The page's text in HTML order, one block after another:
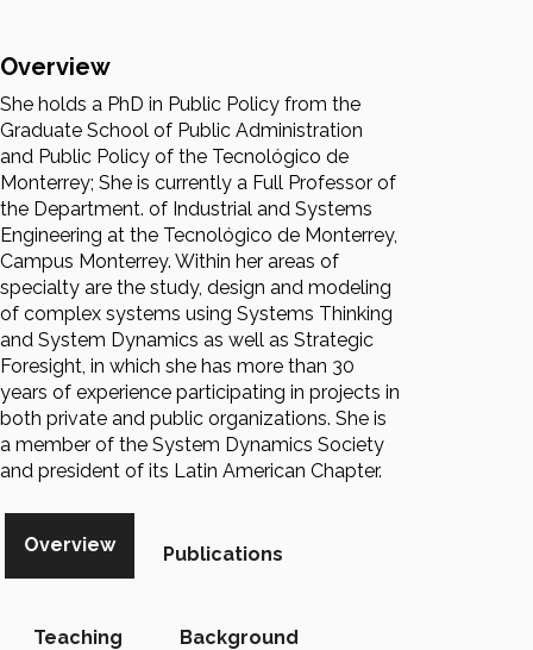
Overview
She holds a PhD in Public Policy from the
Graduate School of Public Administration
and Public Policy of the Tecnológico de
Monterrey; She is currently a Full Professor of
the Department. of Industrial and Systems
Engineering at the Tecnológico de Monterrey,
Campus Monterrey. Within her areas of
specialty are the study, design and modeling
of complex systems using Systems Thinking
and System Dynamics as well as Strategic
Foresight, in which she has more than 30
years of experience participating in projects in
both private and public organizations. She is
a member of the System Dynamics Society
and president of its Latin American Chapter.
Overview Publications
Teaching Background